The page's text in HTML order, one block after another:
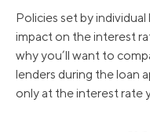
Policies set by
impact on the interest
why you’ll want to
lenders during the loan
only at the interest rate